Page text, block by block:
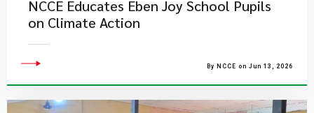
NCCE Educates Eben Joy School Pupils
on Climate Action
By NCCE on Jun 13, 2026